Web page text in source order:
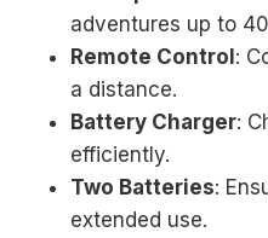
adventures up to
Remote Control:
a distance.
Battery Charger:
efficiently.
Two Batteries:
extended use.